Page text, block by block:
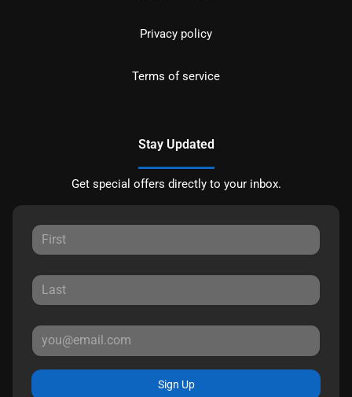
Privacy policy
Terms of service
Stay Updated
Get special offers directly to your inbox.
Sign Up